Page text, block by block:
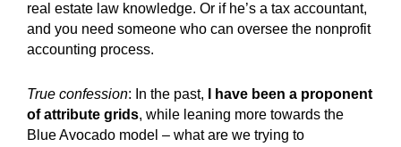
real estate law knowledge. Or if he’s a tax accountant,
and you need someone who can oversee the nonprofit
accounting process.
True confession: In the past,
I have been a proponent
of attribute grids, while leaning more towards the
Blue Avocado model – what are we trying to